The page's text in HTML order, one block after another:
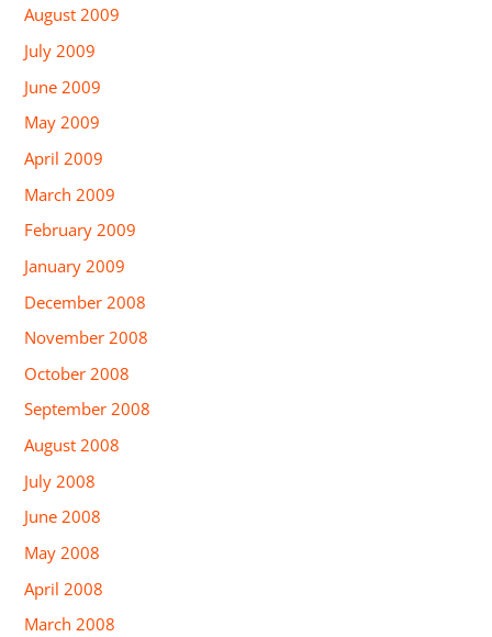
August 2009
July 2009
June 2009
May 2009
April 2009
March 2009
February 2009
January 2009
December 2008
November 2008
October 2008
September 2008
August 2008
July 2008
June 2008
May 2008
April 2008
March 2008